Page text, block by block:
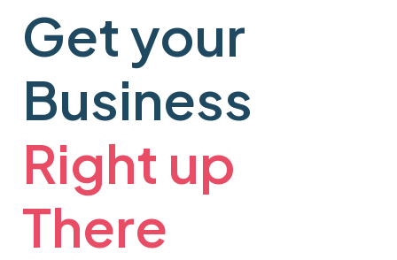
Get your
Business
Right up
There